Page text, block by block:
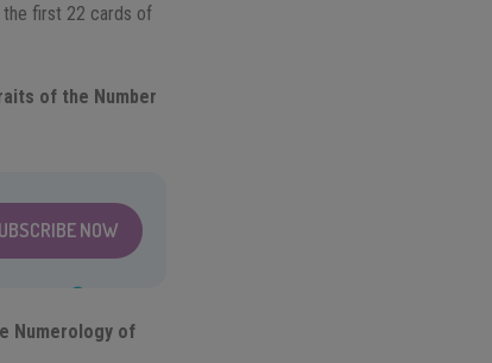
the first 22 cards of
of the Number
NOW
Numerology of